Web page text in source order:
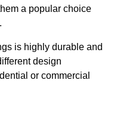
a popular choice
is highly durable and
design
or commercial